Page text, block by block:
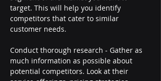
target. This will help you identify
competitors that cater to similar
customer needs.
Conduct thorough research - Gather as
much information as possible about
potential competitors. Look at their